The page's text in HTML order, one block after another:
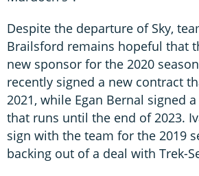
Despite the departure of Sky,
Brailsford remains hopeful that
new sponsor for the 2020
recently signed a new contract
2021, while Egan Bernal signed
that runs until the end of 2023.
sign with the team for the 2019
backing out of a deal with Trek-